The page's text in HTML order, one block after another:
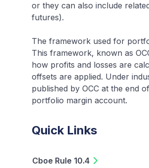
or they can also include
futures).
The framework used for
This framework, known as
how profits and losses are
offsets are applied. Under
published by OCC at the end
portfolio margin account.
Quick Links
Cboe Rule 10.4